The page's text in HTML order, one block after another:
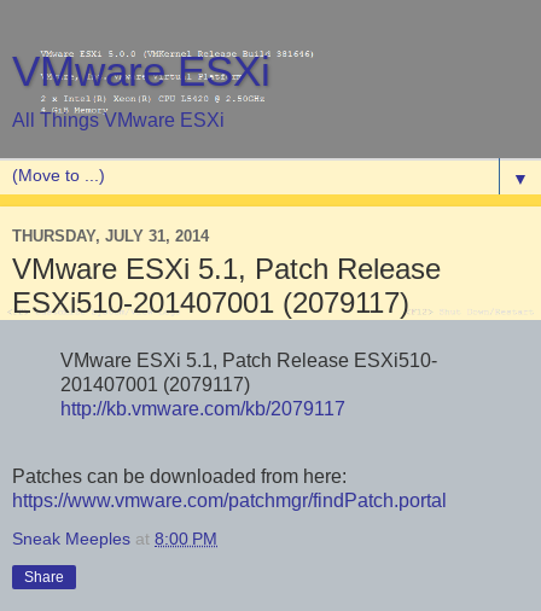
VMware ESXi
All Things VMware ESXi
▼
THURSDAY, JULY 31, 2014
VMware ESXi 5.1, Patch Release
ESXi510-201407001 (2079117)
VMware ESXi 5.1, Patch Release ESXi510-
201407001 (2079117)
http://kb.vmware.com/kb/2079117
Patches can be downloaded from here:
https://www.vmware.com/patchmgr/findPatch.portal
Sneak Meeples at 8:00 PM
Share